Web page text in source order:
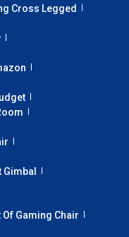
Cross Legged
Of Gaming Chair